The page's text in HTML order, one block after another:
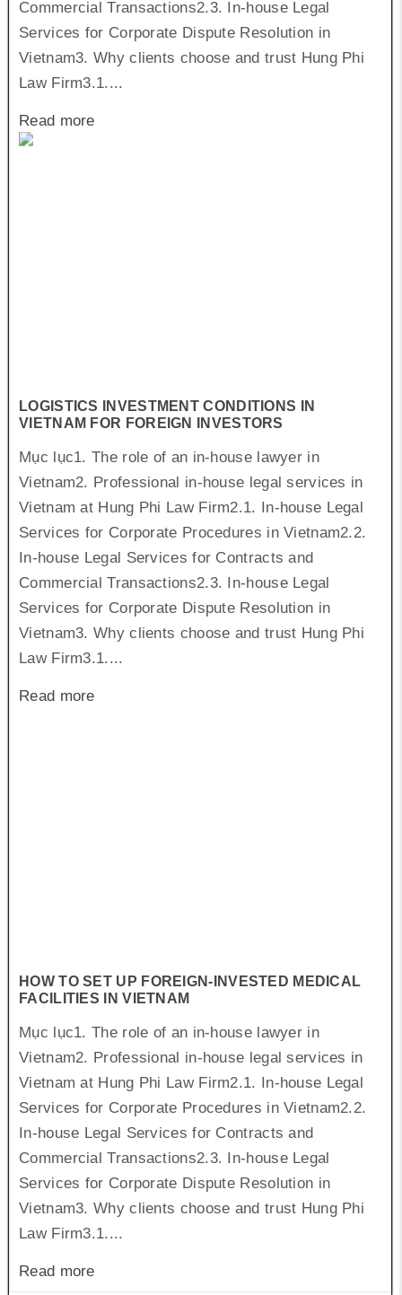
Commercial Transactions2.3. In-house Legal
Services for Corporate Dispute Resolution in
Vietnam3. Why clients choose and trust Hung Phi
Law Firm3.1....
Read more
LOGISTICS INVESTMENT CONDITIONS IN
VIETNAM FOR FOREIGN INVESTORS
Mục lục1. The role of an in-house lawyer in
Vietnam2. Professional in-house legal services in
Vietnam at Hung Phi Law Firm2.1. In-house Legal
Services for Corporate Procedures in Vietnam2.2.
In-house Legal Services for Contracts and
Commercial Transactions2.3. In-house Legal
Services for Corporate Dispute Resolution in
Vietnam3. Why clients choose and trust Hung Phi
Law Firm3.1....
Read more
HOW TO SET UP FOREIGN-INVESTED MEDICAL
FACILITIES IN VIETNAM
Mục lục1. The role of an in-house lawyer in
Vietnam2. Professional in-house legal services in
Vietnam at Hung Phi Law Firm2.1. In-house Legal
Services for Corporate Procedures in Vietnam2.2.
In-house Legal Services for Contracts and
Commercial Transactions2.3. In-house Legal
Services for Corporate Dispute Resolution in
Vietnam3. Why clients choose and trust Hung Phi
Law Firm3.1....
Read more